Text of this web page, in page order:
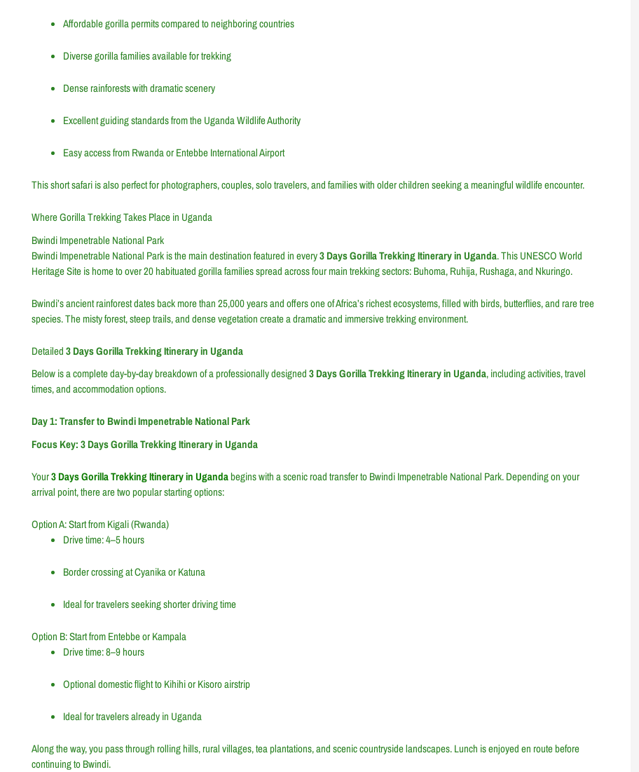
Affordable gorilla permits compared to neighboring countries
Diverse gorilla families available for trekking
Dense rainforests with dramatic scenery
Excellent guiding standards from the Uganda Wildlife Authority
Easy access from Rwanda or Entebbe International Airport
This short safari is also perfect for photographers, couples, solo travelers, and families with older children seeking a meaningful wildlife encounter.
Where Gorilla Trekking Takes Place in Uganda
Bwindi Impenetrable National Park
Bwindi Impenetrable National Park is the main destination featured in every3 Days Gorilla Trekking Itinerary in Uganda. This UNESCO World
Heritage Site is home to over 20 habituated gorilla families spread across four main trekking sectors: Buhoma, Ruhija, Rushaga, and Nkuringo.
Bwindi’s ancient rainforest dates back more than 25,000 years and offers one of Africa’s richest ecosystems, filled with birds, butterflies, and rare tree
species. The misty forest, steep trails, and dense vegetation create a dramatic and immersive trekking environment.
Detailed3 Days Gorilla Trekking Itinerary in Uganda
Below is a complete day-by-day breakdown of a professionally designed3 Days Gorilla Trekking Itinerary in Uganda, including activities, travel
times, and accommodation options.
Day 1: Transfer to Bwindi Impenetrable National Park
Focus Key: 3 Days Gorilla Trekking Itinerary in Uganda
Your3 Days Gorilla Trekking Itinerary in Ugandabegins with a scenic road transfer to Bwindi Impenetrable National Park. Depending on your
arrival point, there are two popular starting options:
Option A: Start from Kigali (Rwanda)
Drive time: 4–5 hours
Border crossing at Cyanika or Katuna
Ideal for travelers seeking shorter driving time
Option B: Start from Entebbe or Kampala
Drive time: 8–9 hours
Optional domestic flight to Kihihi or Kisoro airstrip
Ideal for travelers already in Uganda
Along the way, you pass through rolling hills, rural villages, tea plantations, and scenic countryside landscapes. Lunch is enjoyed en route before
continuing to Bwindi.